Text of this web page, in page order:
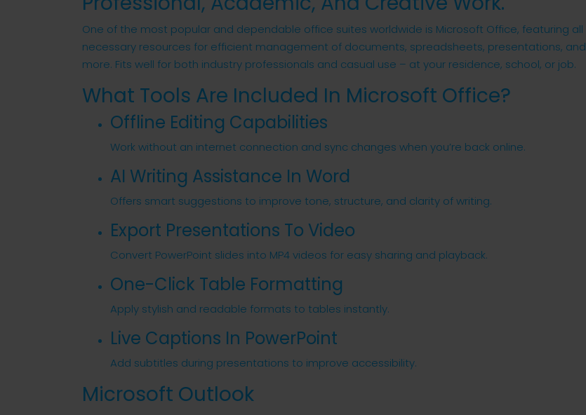
One of the most popular and dependable office suites worldwide is Microsoft Office, featuring all
necessary resources for efficient management of documents, spreadsheets, presentations, and
more. Fits well for both industry professionals and casual use – at your residence, school, or job.
What Tools Are Included In Microsoft Office?
Offline Editing Capabilities
Work without an internet connection and sync changes when you’re back online.
AI Writing Assistance In Word
Offers smart suggestions to improve tone, structure, and clarity of writing.
Export Presentations To Video
Convert PowerPoint slides into MP4 videos for easy sharing and playback.
One-Click Table Formatting
Apply stylish and readable formats to tables instantly.
Live Captions In PowerPoint
Add subtitles during presentations to improve accessibility.
Microsoft Outlook